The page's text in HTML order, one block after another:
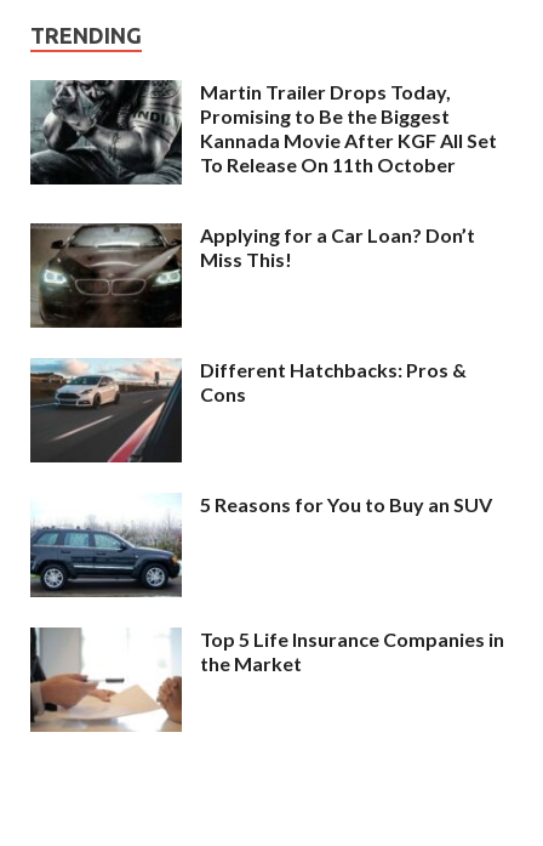
TRENDING
Martin Trailer Drops Today,
Promising to Be the Biggest
Kannada Movie After KGF All Set
To Release On 11th October
Applying for a Car Loan? Don’t
Miss This!
Different Hatchbacks: Pros &
Cons
5 Reasons for You to Buy an SUV
Top 5 Life Insurance Companies in
the Market